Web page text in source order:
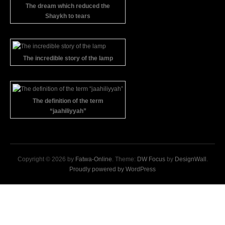
The dream which reduced the
Shaykh to tears
The incredible story of the lamp
The definition of the term
“jaahiliyyah”
Copyright © 2026 by Fatwa-Online. Theme: DW Focusby DesignWall .
Proudly powered by WordPress